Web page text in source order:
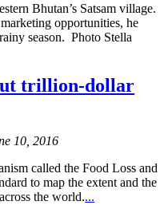
Bhutan’s Satsam village.
opportunities, he
season. Photo Stella
trillion-dollar
10, 2016
called the Food Loss and
to map the extent and the
the world....